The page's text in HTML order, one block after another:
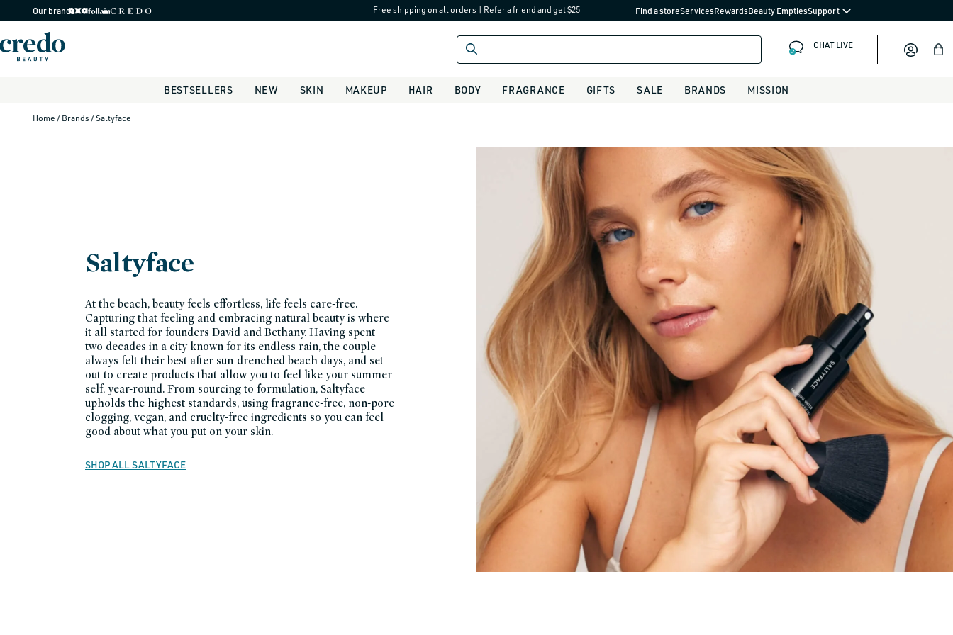
Skip to
content
Our brands Free shipping on all orders | Refer a friend and get $25 Find a storeServicesRewardsBeauty EmptiesSupport
CHAT LIVE Bag
BESTSELLERS NEW SKIN MAKEUP HAIR BODY FRAGRANCE GIFTS SALE BRANDS MISSION
Home / Brands / Saltyface
Saltyface
At the beach, beauty feels effortless, life feels care-free.
Capturing that feeling and embracing natural beauty is where
it all started for founders David and Bethany. Having spent
two decades in a city known for its endless rain, the couple
always felt their best after sun-drenched beach days, and set
out to create products that allow you to feel like your summer
self, year-round. From sourcing to formulation, Saltyface
upholds the highest standards, using fragrance-free, non-pore
clogging, vegan, and cruelty-free ingredients so you can feel
good about what you put on your skin.
SHOP ALL SALTYFACE